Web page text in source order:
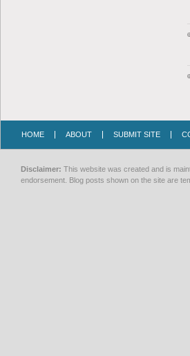
HOME ABOUT SUBMIT SITE
Disclaimer: This website was created and is
endorsement. Blog posts shown on the site are